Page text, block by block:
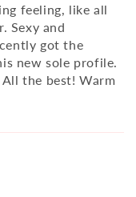
feeling, like all
Sexy and
got the
new sole profile.
the best! Warm